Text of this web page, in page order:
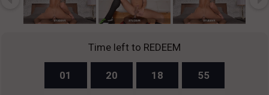
Time left to REDEEM
01 20 18 55